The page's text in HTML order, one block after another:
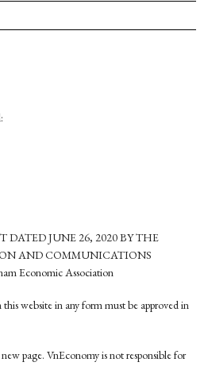
DATED JUNE 26, 2020 BY THE
AND COMMUNICATIONS
Economic Association
website in any form must be approved in
page. VnEconomy is not responsible for